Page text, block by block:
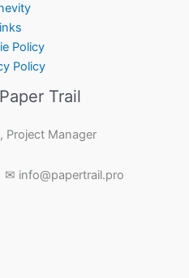
Policy
Policy
Trail
Project Manager
info@papertrail.pro